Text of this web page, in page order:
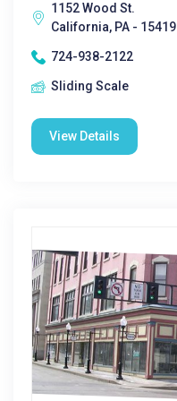
1152 Wood St.
California, PA - 15419
724-938-2122
Sliding Scale
View Details